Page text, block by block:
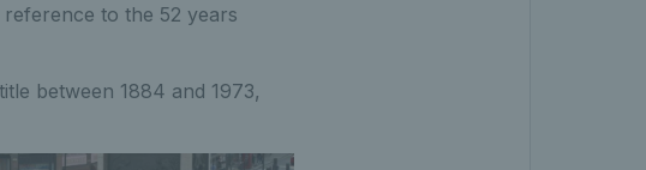
to the 52 years
between 1884 and 1973,